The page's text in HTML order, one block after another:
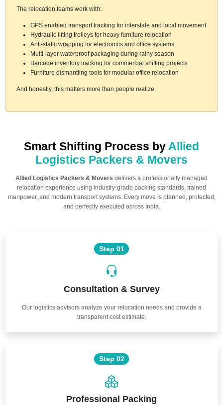
The relocation teams work with:
GPS enabled transport tracking for interstate and local movement
Hydraulic lifting trolleys for heavy furniture relocation
Anti-static wrapping for electronics and office systems
Multi-layer waterproof packaging during rainy season
Barcode inventory tracking for commercial shifting projects
Furniture dismantling tools for modular office relocation
And honestly, this matters more than people realize.
Smart Shifting Process by Allied
Logistics Packers & Movers
Allied Logistics Packers & Movers delivers a professionally managed
relocation experience using industry-grade packing standards, trained
manpower, and modern transport systems. Every move is planned, protected,
and perfectly executed across India.
Step 01
Consultation & Survey
Our logistics advisors analyze your relocation needs and provide a
transparent cost estimate.
Step 02
Professional Packing